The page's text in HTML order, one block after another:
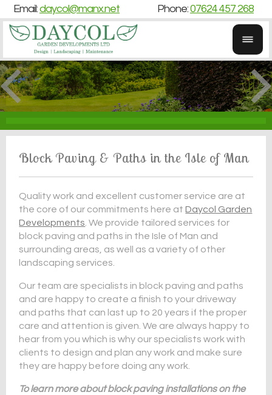
Email:daycol@manx.net Phone:07624 457 268
Block Paving & Paths in the Isle of Man
Quality work and excellent customer service are at
the core of our commitments here atDaycol Garden
Developments. We provide tailored services for
block paving and paths in the Isle of Man and
surrounding areas, as well as a variety of other
landscaping services.
Our team are specialists in block paving and paths
and are happy to create a finish to your driveway
and paths that can last up to 20 years if the proper
care and attention is given. We are always happy to
hear from you which is why our specialists work with
clients to design and plan any work and make sure
they are happy before doing any work.
To learn more about block paving installations on the